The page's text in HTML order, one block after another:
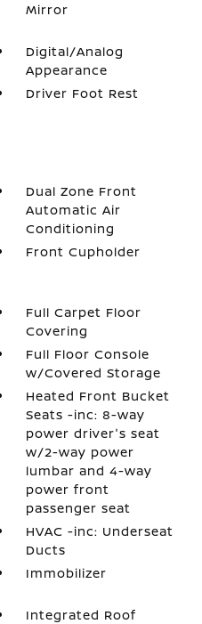
Mirror
Digital/Analog
Appearance
Driver Foot Rest
Dual Zone Front
Automatic Air
Conditioning
Front Cupholder
Full Carpet Floor
Covering
Full Floor Console
w/Covered Storage
Heated Front Bucket
Seats -inc: 8-way
power driver's seat
w/2-way power
lumbar and 4-way
power front
passenger seat
HVAC -inc: Underseat
Ducts
Immobilizer
Integrated Roof